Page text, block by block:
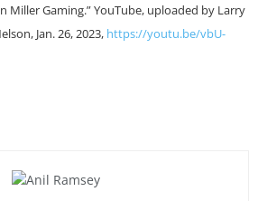
Miller Gaming.” YouTube, uploaded by Larry
Jan. 26, 2023, https://youtu.be/vbU-